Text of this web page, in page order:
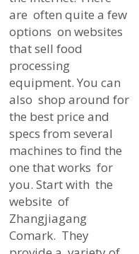
are often quite a few
options on websites
that sell food
processing
equipment. You can
also shop around for
the best price and
specs from several
machines to find the
one that works for
you. Start with the
website of
Zhangjiagang
Comark. They